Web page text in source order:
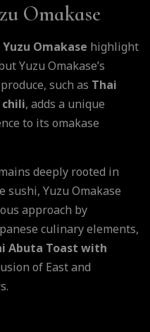
Omakase
Yuzu Omakase highlight
Yuzu Omakase’s
such as Thai
chili, adds a unique
to its omakase
deeply rooted in
sushi, Yuzu Omakase
approach by
culinary elements,
Abuta Toast with
of East and